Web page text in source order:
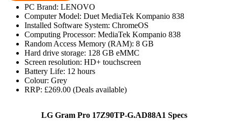
PC Brand: LENOVO
Computer Model: Duet MediaTek Kompanio 838
Installed Software System: ChromeOS
Computing Processor: MediaTek Kompanio 838
Random Access Memory (RAM): 8 GB
Hard drive storage: 128 GB eMMC
Screen resolution: HD+ touchscreen
Battery Life: 12 hours
Colour: Grey
RRP: £269.00 (Deals available)
LG Gram Pro 17Z90TP-G.AD88A1 Specs